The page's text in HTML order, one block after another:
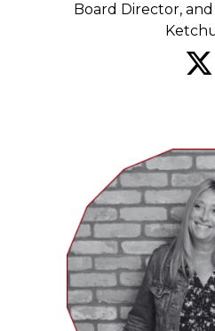
Board Director,